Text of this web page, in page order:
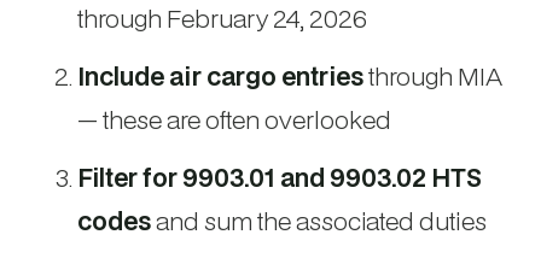
through February 24, 2026
Include air cargo entriesthrough MIA
— these are often overlooked
Filter for 9903.01 and 9903.02 HTS
codesand sum the associated duties